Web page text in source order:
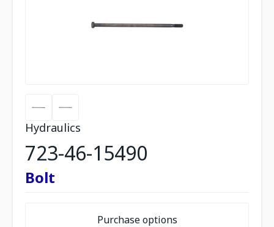
Hydraulics
723-46-15490
Bolt
Purchase options